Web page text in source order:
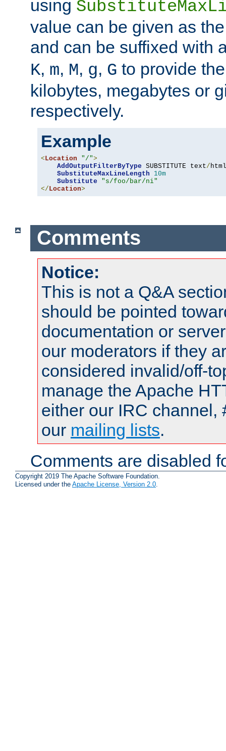
using
value can be given as
and can be suffixed with
K, m, M, g, G to provide
kilobytes, megabytes or
respectively.
Example
<Location "/">
AddOutputFilterByType SUBSTITUTE text/ html
SubstituteMaxLineLength
10m
Substitute
"s/foo/bar/ni"
</Location>
Comments
Notice:
This is not a Q&A
should be pointed
documentation or
our moderators if they
considered invalid/off-
manage the Apache
either our IRC channel,
our mailing lists.
Comments are disabled
Copyright 2019 The Apache Software Foundation.
Licensed under the Apache License, Version 2.0.